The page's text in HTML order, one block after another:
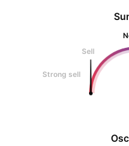
Sell
Strong sell